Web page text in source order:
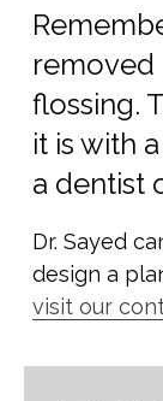
removed
flossing.
it is with
a dentist
Dr. Sayed
design a
visit our